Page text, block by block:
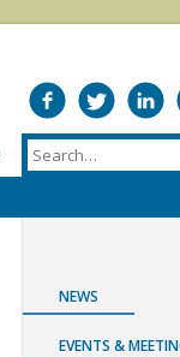
NEWS
EVENTS &